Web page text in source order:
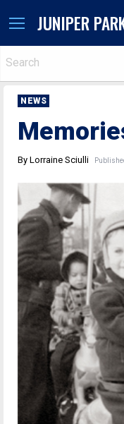
JUNIPER
NEWS
By Lorraine Sciulli